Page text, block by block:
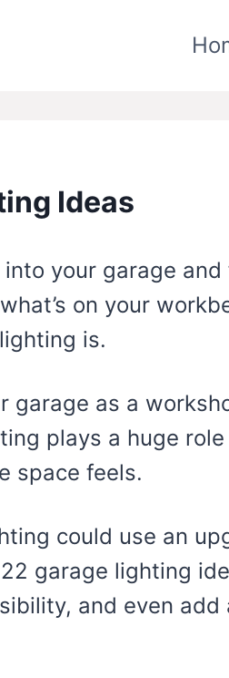
Ideas
into your garage
on your
is.
garage as a
plays a huge
space feels.
could use an
22 garage lighting
and even